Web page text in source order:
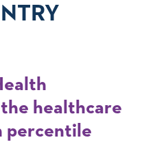
healthcare
percentile